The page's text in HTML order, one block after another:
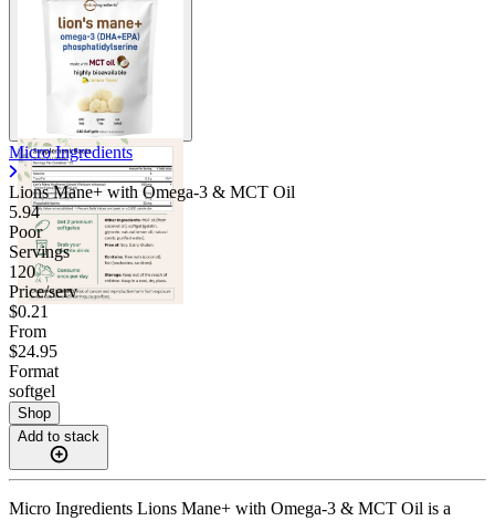
Micro Ingredients
Lions Mane+ with Omega-3 & MCT Oil
5.94
Poor
Servings
120
Price/serv
$0.21
From
$24.95
Format
softgel
Shop
Add to stack
Micro Ingredients Lions Mane+ with Omega-3 & MCT Oil is a